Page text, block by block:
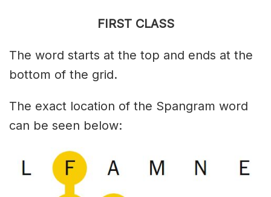
FIRST CLASS
The word starts at the top and ends at the
bottom of the grid.
The exact location of the Spangram word
can be seen below: